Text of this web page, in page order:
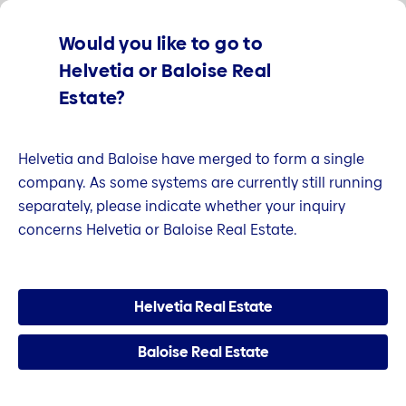
more.
Would you like to go to
Helvetia or Baloise Real
Estate?
Helvetia and Baloise have merged to form a single
company. As some systems are currently still running
separately, please indicate whether your inquiry
concerns Helvetia or Baloise Real Estate.
Helvetia Real Estate
Baloise Real Estate